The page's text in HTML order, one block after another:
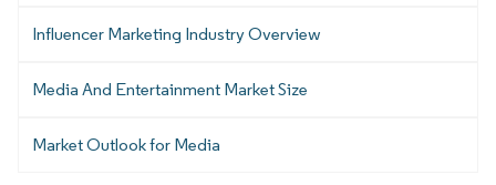
Influencer Marketing Industry Overview
Media And Entertainment Market Size
Market Outlook for Media